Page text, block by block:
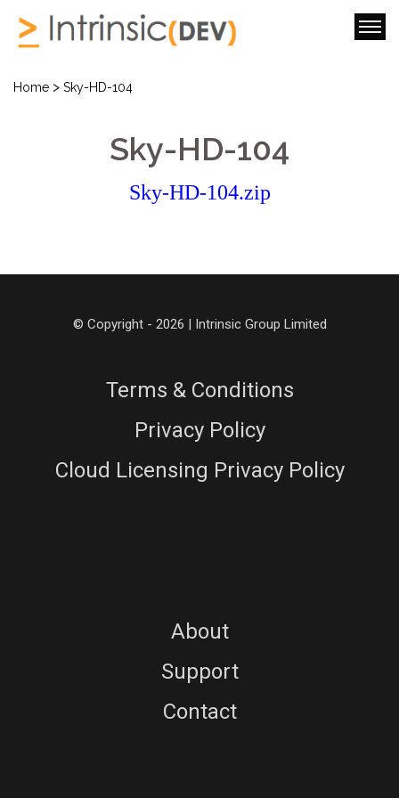
Home > Sky-HD-104
Sky-HD-104
Sky-HD-104.zip
© Copyright - 2026 | Intrinsic Group Limited
Terms & Conditions
Privacy Policy
Cloud Licensing Privacy Policy
About
Support
Contact